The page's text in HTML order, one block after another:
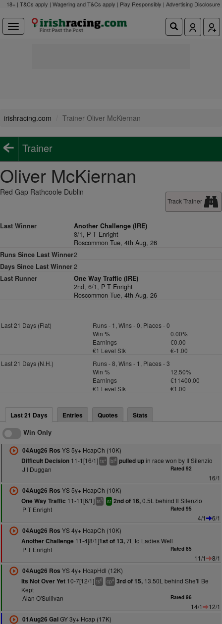
18+ | T&Cs apply | Wagering and T&Cs apply | Play Responsibly | Advertising Disclosure
irishracing.com Trainer Oliver McKiernan
Trainer
Oliver McKiernan
Track Trainer
Red Gap Rathcoole Dublin
Last Winner
Another Challenge (IRE)
8/1, P T Enright
Roscommon Tue, 4th Aug, 26
Runs Since Last Winner2
Days Since Last Winner2
Last Runner
One Way Traffic (IRE)
2nd, 6/1, P T Enright
Roscommon Tue, 4th Aug, 26
Last 21 Days (Flat)
Runs - 1, Wins - 0, Places - 0
Win %
0.00%
Earnings
€0.00
€1 Level Stk
€-1.00
Last 21 Days (N.H.)
Runs - 8, Wins - 1, Places - 3
Win %
12.50%
Earnings
€11400.00
€1 Level Stk
€1.00
Last 21 Days Entries Quotes Stats
Win Only
04Aug26 Ros YS 5y+ HcapCh (10K)
Difficult Decision11-1[16/1] ts+ bl4 pulled upin race won by Il Silenzio
J I Duggan
Rated 92
16/1
04Aug26 Ros YS 5y+ HcapCh (10K)
One Way Traffic 11-11[6/1] ts3 sr 2nd of 16,0.5L behind Il Silenzio
P T Enright
Rated 95
4/1
6/1
04Aug26 Ros YS 4y+ HcapCh (10K)
Another Challenge 11-4[8/1]1st of 13,7L to Ladies Well
P T Enright
Rated 85
11/1
8/1
04Aug26 Ros YS 4y+ HcapHdl (12K)
Its Not Over Yet10-7[12/1] ts6 cp4 3rd of 15,13.50L behind She'll Be
Kept
Alan O'Sullivan
Rated 96
14/1
12/1
01Aug26 GalGY 3y+ Hcap (17K)